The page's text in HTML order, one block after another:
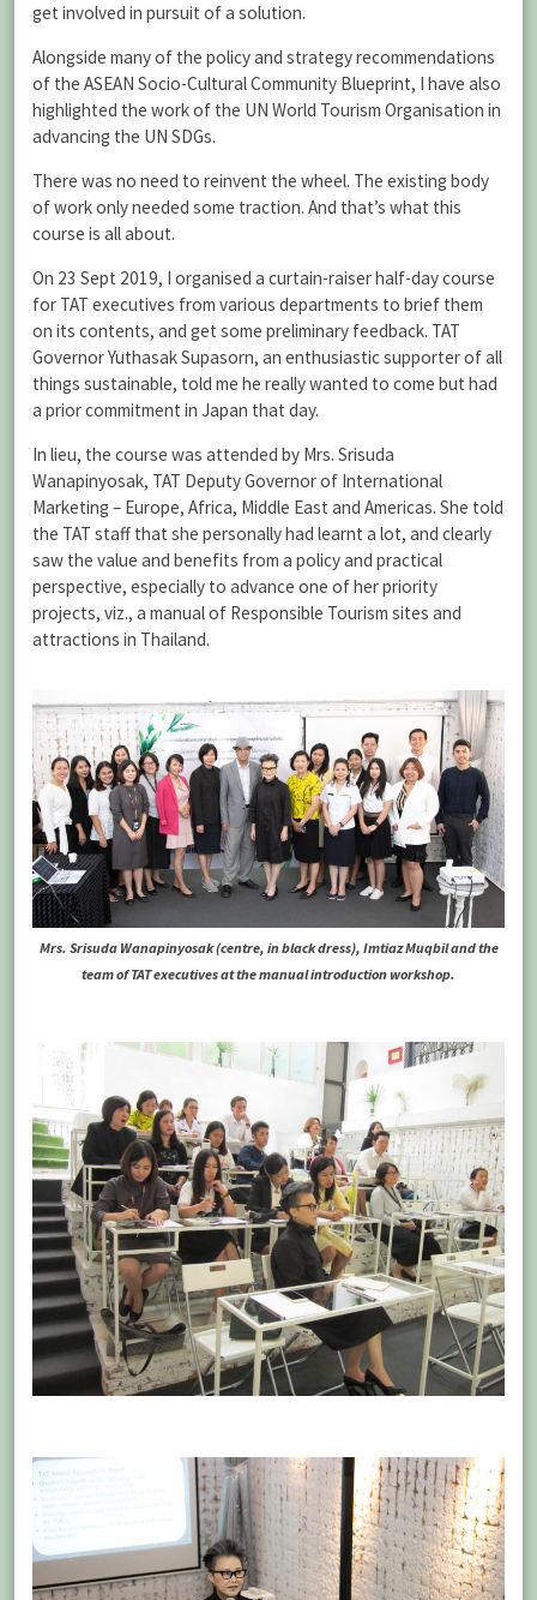
get involved in pursuit of a solution.
Alongside many of the policy and strategy recommendations
of the ASEAN Socio-Cultural Community Blueprint, I have also
highlighted the work of the UN World Tourism Organisation in
advancing the UN SDGs.
There was no need to reinvent the wheel. The existing body
of work only needed some traction. And that’s what this
course is all about.
On 23 Sept 2019, I organised a curtain-raiser half-day course
for TAT executives from various departments to brief them
on its contents, and get some preliminary feedback. TAT
Governor Yuthasak Supasorn, an enthusiastic supporter of all
things sustainable, told me he really wanted to come but had
a prior commitment in Japan that day.
In lieu, the course was attended by Mrs. Srisuda
Wanapinyosak, TAT Deputy Governor of International
Marketing – Europe, Africa, Middle East and Americas. She told
the TAT staff that she personally had learnt a lot, and clearly
saw the value and benefits from a policy and practical
perspective, especially to advance one of her priority
projects, viz., a manual of Responsible Tourism sites and
attractions in Thailand.
Mrs. Srisuda Wanapinyosak (centre, in black dress), Imtiaz Muqbil and the
team of TAT executives at the manual introduction workshop.